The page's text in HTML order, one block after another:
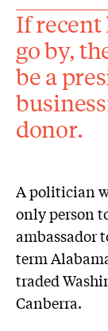
If
go by,
be a
donor.
A politician
only person
ambassador
term
traded
Canberra.